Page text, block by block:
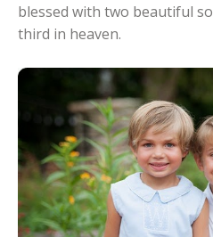
blessed with two beautiful
third in heaven.